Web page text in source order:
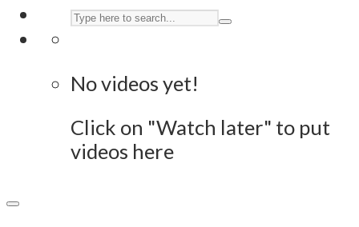
No videos yet!
Click on "Watch later" to put
videos here